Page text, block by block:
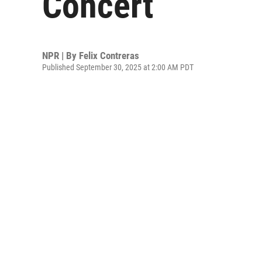
NPR | By Felix Contreras
Published September 30, 2025 at 2:00 AM PDT